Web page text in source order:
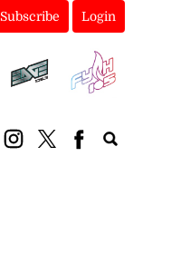
Subscribe Login